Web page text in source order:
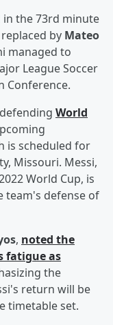
in the 73rd minute
by Mateo
managed to
League Soccer
Conference.
World
is scheduled for
Missouri. Messi,
World Cup, is
team's defense of
, noted the
fatigue as
the
return will be
timetable set.